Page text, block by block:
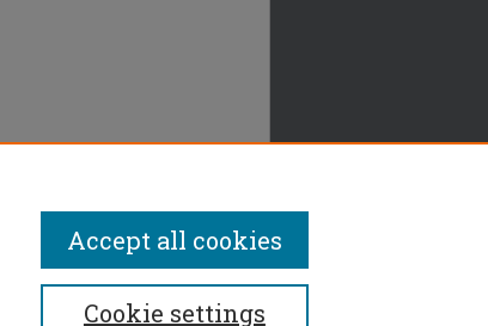
Cookie settings
Accept all cookies